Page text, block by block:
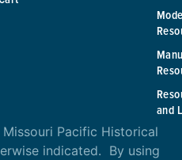
and
Pacific Historical
indicated. By using